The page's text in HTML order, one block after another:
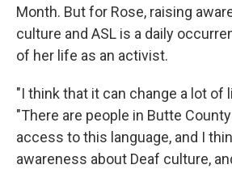
Month. But for Rose, raising
culture and ASL is a daily
of her life as an activist.
"I think that it can change a lot of
"There are people in Butte
access to this language, and I
awareness about Deaf culture,